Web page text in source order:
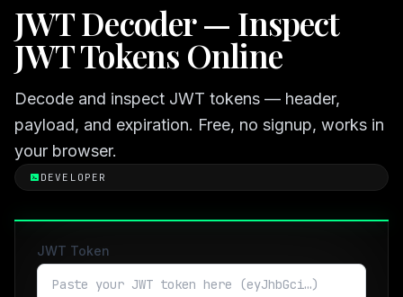
JWT Decoder — Inspect
JWT Tokens Online
Decode and inspect JWT tokens — header,
payload, and expiration. Free, no signup, works in
your browser.
DEVELOPER
JWT Token